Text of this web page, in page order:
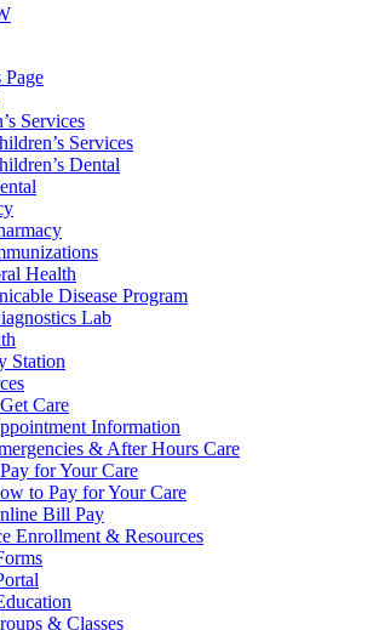
Page
Services
Services
Dental
Health
Disease Program
Lab
Station
Care
Information
& After Hours Care
for Your Care
to Pay for Your Care
Bill Pay
Enrollment & Resources
& Classes